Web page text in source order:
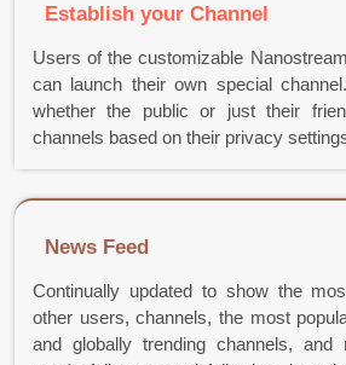
Establish your Channel
Users of the customizable
can launch their own special
whether the public or just their
channels based on their privacy
News Feed
Continually updated to show the
other users, channels, the most
and globally trending channels,